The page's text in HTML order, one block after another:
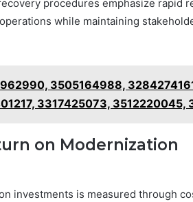
procedures emphasize rapid
while maintaining
3505164988,
3317425073, 3512220045,
on Modernization
investments is measured through